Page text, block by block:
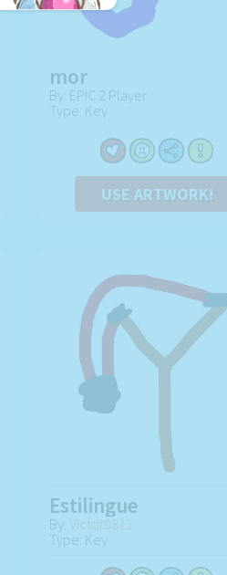
mor
By: EPIC 2 Player
Type: Key
USE ARTWORK!
Estilingue
By: Victor0811
Type: Key